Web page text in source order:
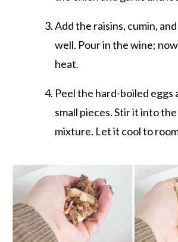
Add the raisins, cumin,
well. Pour in the wine;
heat.
Peel the hard-boiled eggs
small pieces. Stir it into
mixture. Let it cool to